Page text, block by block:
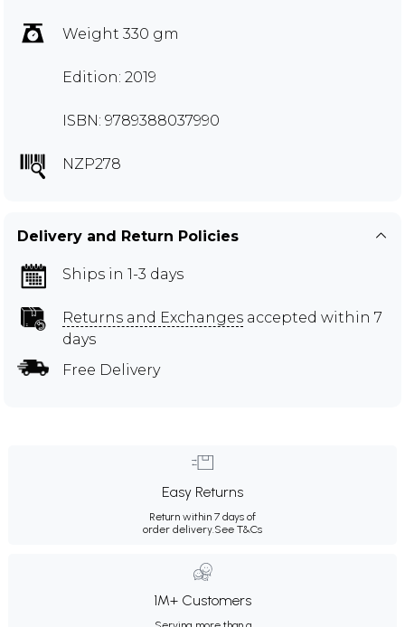
Weight 330 gm
Edition: 2019
ISBN: 9789388037990
NZP278
Delivery and Return Policies
Ships in 1-3 days
Returns and Exchanges accepted within 7
days
Free Delivery
Easy Returns
Return within 7 days of
order delivery.See T&Cs
1M+ Customers